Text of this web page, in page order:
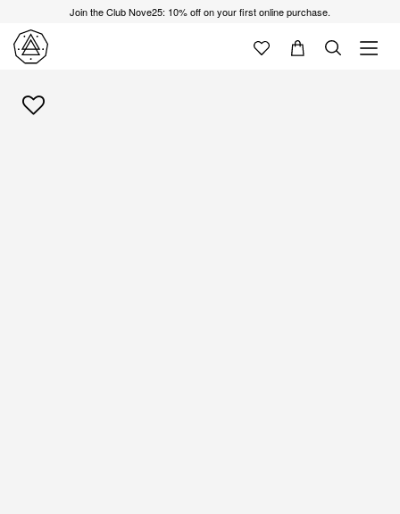
Join the Club Nove25: 10% off on your first online purchase.